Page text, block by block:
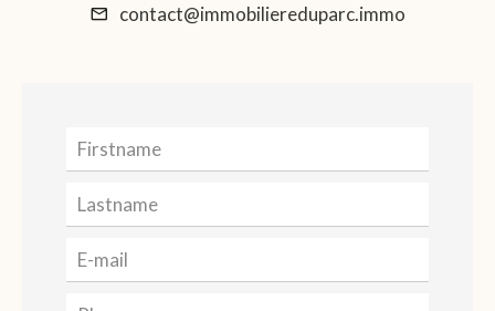
contact@immobiliereduparc.immo